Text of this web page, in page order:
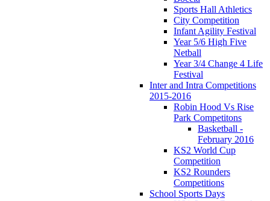
Sports Hall Athletics
City Competition
Infant Agility Festival
Year 5/6 High Five
Netball
Year 3/4 Change 4 Life
Festival
Inter and Intra Competitions
2015-2016
Robin Hood Vs Rise
Park Competitons
Basketball -
February 2016
KS2 World Cup
Competition
KS2 Rounders
Competitions
School Sports Days